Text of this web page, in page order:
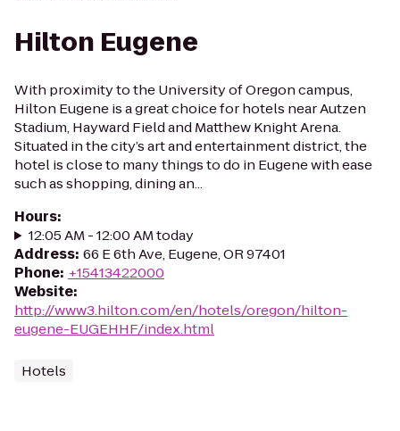
Hilton Eugene
With proximity to the University of Oregon campus,
Hilton Eugene is a great choice for hotels near Autzen
Stadium, Hayward Field and Matthew Knight Arena.
Situated in the city’s art and entertainment district, the
hotel is close to many things to do in Eugene with ease
such as shopping, dining an...
Hours:
12:05 AM - 12:00 AM today
Address: 66 E 6th Ave, Eugene, OR 97401
Phone: +15413422000
Website:
http://www3.hilton.com/en/hotels/oregon/hilton-
eugene-EUGEHHF/index.html
Hotels